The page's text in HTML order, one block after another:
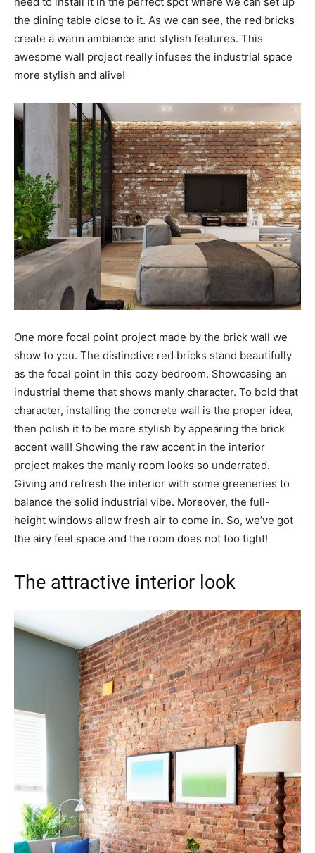
the dining table close to it. As we can see, the red bricks
create a warm ambiance and stylish features. This
awesome wall project really infuses the industrial space
more stylish and alive!
One more focal point project made by the brick wall we
show to you. The distinctive red bricks stand beautifully
as the focal point in this cozy bedroom. Showcasing an
industrial theme that shows manly character. To bold that
character, installing the concrete wall is the proper idea,
then polish it to be more stylish by appearing the brick
accent wall! Showing the raw accent in the interior
project makes the manly room looks so underrated.
Giving and refresh the interior with some greeneries to
balance the solid industrial vibe. Moreover, the full-
height windows allow fresh air to come in. So, we’ve got
the airy feel space and the room does not too tight!
The attractive interior look